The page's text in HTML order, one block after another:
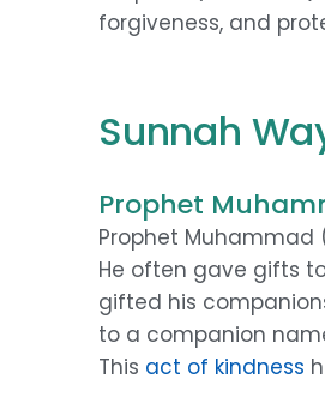
forgiveness, and
Sunnah
Prophet
Prophet Muhammad
He often gave gifts
gifted his
to a companion
This act of kindness